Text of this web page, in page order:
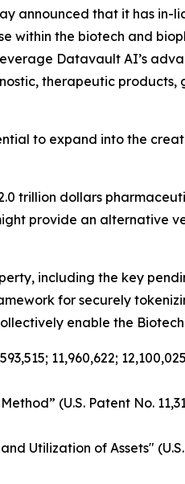
announced that it has in-
within the biotech and
Datavault AI’s
therapeutic
to expand into the
trillion dollars
provide an alternative
including the key
for securely
enable the Biotech
11,960,622;
(U.S. Patent No.
Utilization of Assets"